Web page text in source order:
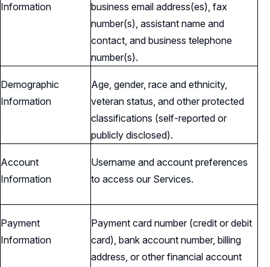
Information
business email address(es), fax
number(s), assistant name and
contact, and business telephone
number(s).
Demographic
Information
Age, gender, race and ethnicity,
veteran status, and other protected
classifications (self-reported or
publicly disclosed).
Account
Information
Username and account preferences
to access our Services.
Payment
Information
Payment card number (credit or debit
card), bank account number, billing
address, or other financial account